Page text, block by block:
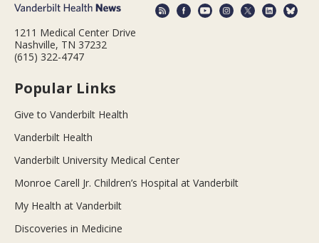
1211 Medical Center Drive
Nashville, TN 37232
(615) 322-4747
Popular Links
Give to Vanderbilt Health
Vanderbilt Health
Vanderbilt University Medical Center
Monroe Carell Jr. Children’s Hospital at Vanderbilt
My Health at Vanderbilt
Discoveries in Medicine